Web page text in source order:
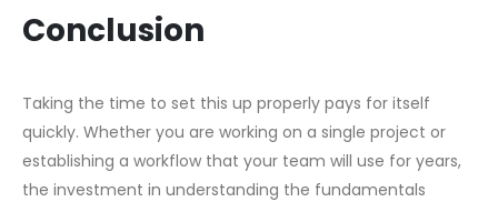
Conclusion
Taking the time to set this up properly pays for itself
quickly. Whether you are working on a single project or
establishing a workflow that your team will use for years,
the investment in understanding the fundamentals